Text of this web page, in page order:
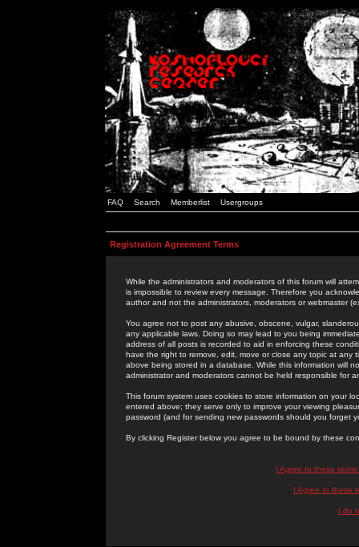
FAQ Search Memberlist Usergroups
Registration Agreement Terms
While the administrators and moderators of this forum will
is impossible to review every message. Therefore you
author and not the administrators, moderators or webmaster
You agree not to post any abusive, obscene, vulgar,
any applicable laws. Doing so may lead to you being
address of all posts is recorded to aid in enforcing these
have the right to remove, edit, move or close any topic at
above being stored in a database. While this information will
administrator and moderators cannot be held responsible for
This forum system uses cookies to store information on your
entered above; they serve only to improve your viewing
password (and for sending new passwords should you forget
By clicking Register below you agree to be bound by these
I Agree to these
I Agree to these
I do